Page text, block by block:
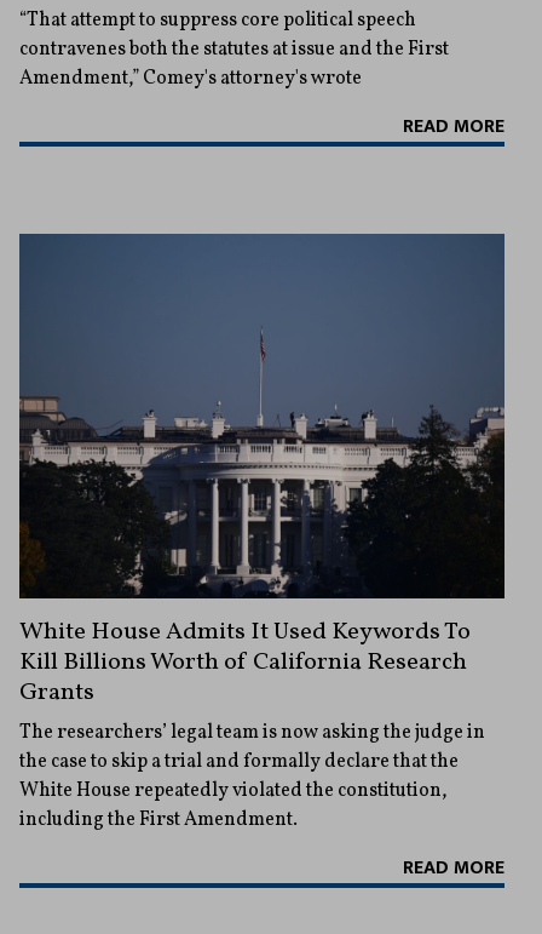
“That attempt to suppress core political speech
contravenes both the statutes at issue and the First
Amendment,” Comey's attorney's wrote
READ MORE
White House Admits It Used Keywords To
Kill Billions Worth of California Research
Grants
The researchers’ legal team is now asking the judge in
the case to skip a trial and formally declare that the
White House repeatedly violated the constitution,
including the First Amendment.
READ MORE